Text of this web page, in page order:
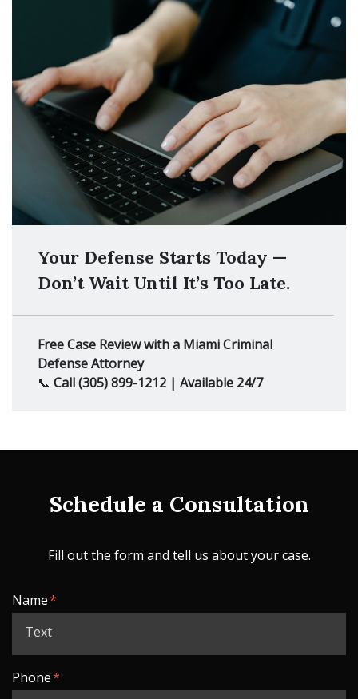
Your Defense Starts Today —
Don’t Wait Until It’s Too Late.
Free Case Review with a Miami Criminal
Defense Attorney
📞 Call (305) 899-1212 | Available 24/7
Schedule a Consultation
Fill out the form and tell us about your case.
Form Key
Subject
Name
Phone